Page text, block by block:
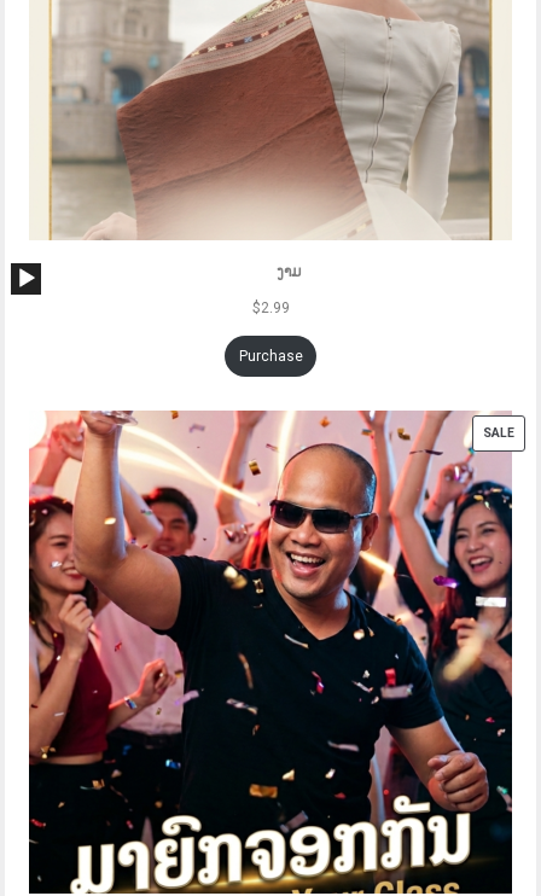
Audio
ງາມ
$2.99
Purchase
SALE